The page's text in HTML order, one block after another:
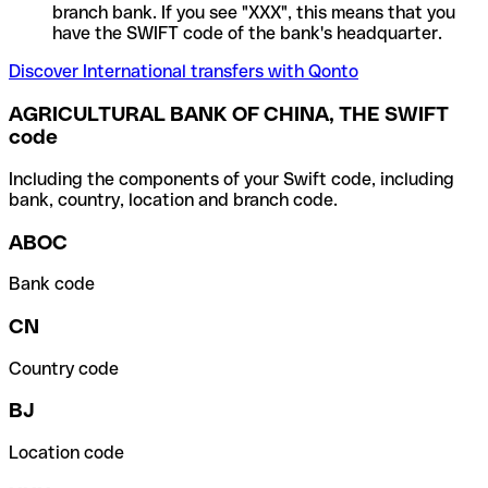
branch bank. If you see "XXX", this means that you
have the SWIFT code of the bank's headquarter.
Discover International transfers with Qonto
AGRICULTURAL BANK OF CHINA, THE SWIFT
code
Including the components of your Swift code, including
bank, country, location and branch code.
ABOC
Bank code
CN
Country code
BJ
Location code